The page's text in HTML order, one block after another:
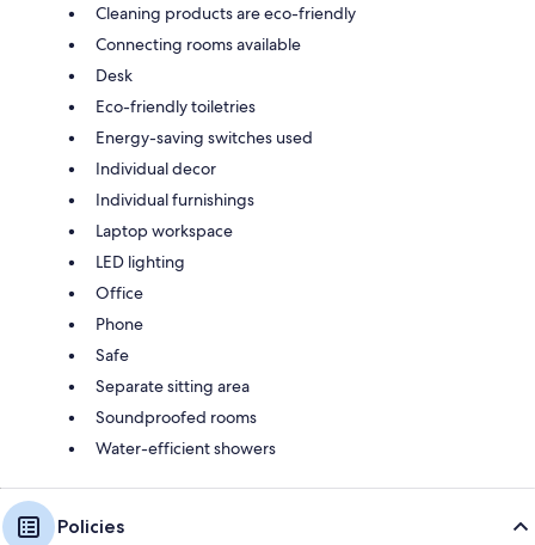
Cleaning products are eco-friendly
Connecting rooms available
Desk
Eco-friendly toiletries
Energy-saving switches used
Individual decor
Individual furnishings
Laptop workspace
LED lighting
Office
Phone
Safe
Separate sitting area
Soundproofed rooms
Water-efficient showers
Policies